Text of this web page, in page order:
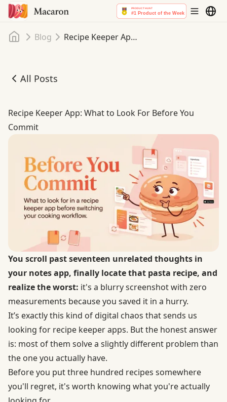
Home
Blog Recipe Keeper App: What to Look For Before You Commit
All Posts
Recipe Keeper App: What to Look For Before You Commit
Recipe Keeper App: What to Look For Before You
Commit
You scroll past seventeen unrelated thoughts in
your notes app, finally locate that pasta recipe, and
realize the worst: it's a blurry screenshot with zero
measurements because you saved it in a hurry.
It’s exactly this kind of digital chaos that sends us
looking for recipe keeper apps. But the honest answer
is: most of them solve a slightly different problem than
the one you actually have.
Before you put three hundred recipes somewhere
you'll regret, it's worth knowing what you're actually